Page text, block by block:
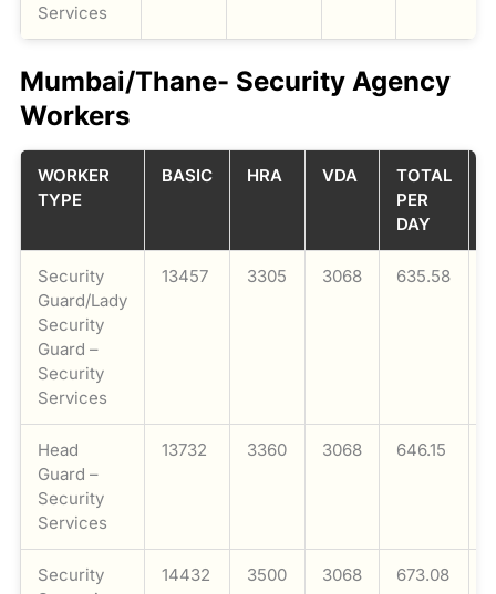
Services
Mumbai/Thane- Security Agency
Workers
WORKER
TYPE
BASIC HRA VDA
TOTAL
PER
DAY
Security
Guard/Lady
Security
Guard –
Security
Services
13457 3305 3068 635.58
Head
Guard –
Security
Services
13732 3360 3068 646.15
Security
14432 3500 3068 673.08